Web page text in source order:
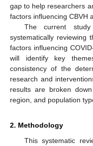
gap to help researchers
factors influencing CBVH
The current
systematically reviewing
factors influencing
will identify key
consistency of the
research and
results are broken
region, and population
2. Methodology
This systematic